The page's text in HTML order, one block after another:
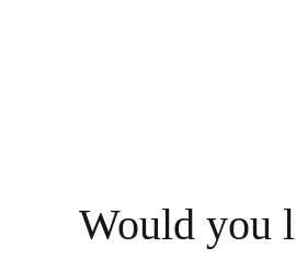
Would you